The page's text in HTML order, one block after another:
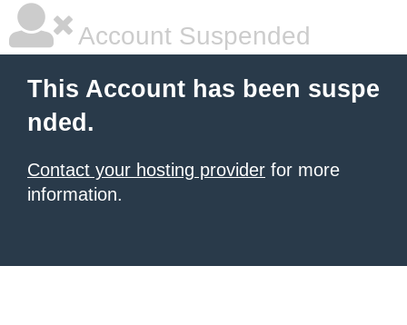
Account Suspended
This Account has been suspe
nded.
Contact your hosting provider for more
information.